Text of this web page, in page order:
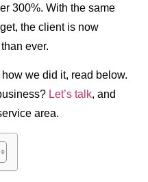
300%. With the same
the client is now
ever.
we did it, read below.
Let’s talk, and
area.